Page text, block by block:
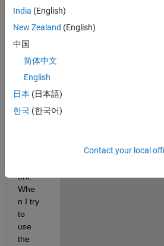
a
DAG
netw
My
neur
al
netw
ork is
ork.
Whe
n I try
to
use
the
India (English)
New Zealand (English)
中国
简体中文
English
日本 (日本語)
한국 (한국어)
Contact your local